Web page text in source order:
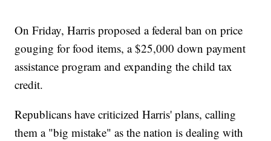
On Friday, Harris proposed a federal ban on price
gouging for food items, a $25,000 down payment
assistance program and expanding the child tax
credit.
Republicans have criticized Harris' plans, calling
them a "big mistake" as the nation is dealing with